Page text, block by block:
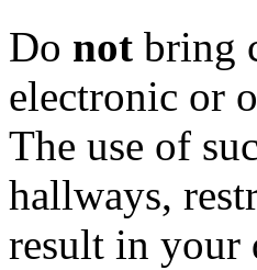
Do not bring
electronic or
The use of
hallways,
result in your